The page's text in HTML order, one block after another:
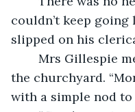
couldn’t keep
slipped on his
the churchyard.
with a simple nod